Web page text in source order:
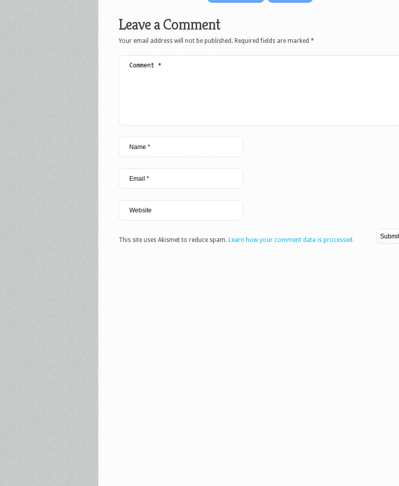
Leave a Comment
Your email address will not be published. Required fields are marked *
This site uses Akismet to reduce spam. Learn how your comment data is processed.